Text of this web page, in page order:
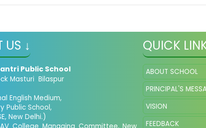
US ↓
Public School
Masturi Bilaspur
English Medium,
Public School,
New Delhi.)
QUICK
ABOUT SCHOOL
PRINCIPAL'S
VISION
FEEDBACK